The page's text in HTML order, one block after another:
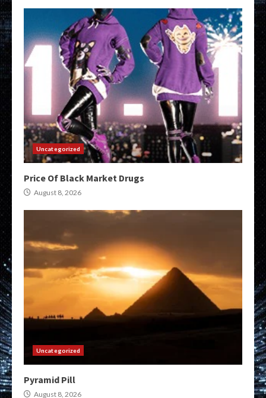
Uncategorized
Price Of Black Market Drugs
August 8, 2026
Uncategorized
Pyramid Pill
August 8, 2026